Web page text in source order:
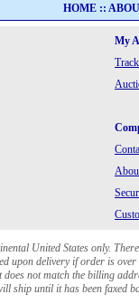
HOME ::
My
United States only.
upon delivery if order is
not match the billing
ship until it has been faxed